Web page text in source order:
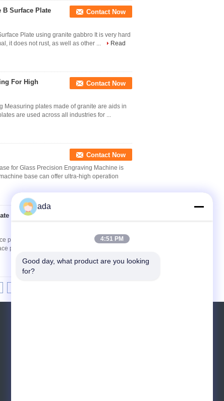
B Surface Plate
Contact Now
Plate using granite gabbro It is very hard
it does not rust, as well as other ...
Read
For High
Contact Now
Measuring plates made of granite are aids in
are used across all industries for ...
Contact Now
for Glass Precision Engraving Machine is
base can offer ultra-high operation
400 × 400 ×
plates made of natural granite and can be
plates can also be provided with T-slots,
ada
4:51 PM
Good day, what product are you looking
for?